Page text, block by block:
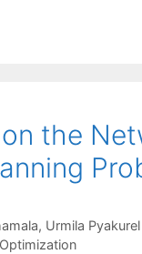
the
Urmila Pyakurel